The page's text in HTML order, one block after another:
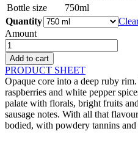
Bottle size
750ml
Quantity
Amount
Estate
-
Wildflower
-
2020
quantity
Add to cart
PRODUCT SHEET
Opaque core into a deep ruby
raspberries and white pepper
palate with florals, bright fruits
sausage notes. With all that
bodied, with powdery tannins